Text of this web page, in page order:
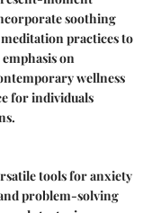
soothing
practices to
on
wellness
for individuals
tools for anxiety
problem-solving